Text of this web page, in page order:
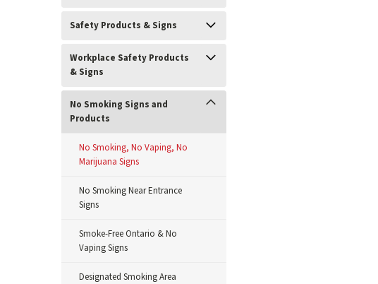
Safety Products & Signs
Workplace Safety Products
& Signs
No Smoking Signs and
Products
No Smoking, No Vaping, No
Marijuana Signs
No Smoking Near Entrance
Signs
Smoke-Free Ontario & No
Vaping Signs
Designated Smoking Area